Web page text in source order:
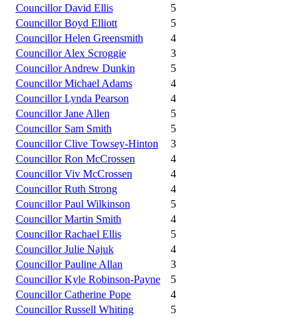
Councillor David Ellis
5
Councillor Boyd Elliott
5
Councillor Helen Greensmith
4
Councillor Alex Scroggie
3
Councillor Andrew Dunkin
5
Councillor Michael Adams
4
Councillor Lynda Pearson
4
Councillor Jane Allen
5
Councillor Sam Smith
5
Councillor Clive Towsey-Hinton
3
Councillor Ron McCrossen
4
Councillor Viv McCrossen
4
Councillor Ruth Strong
4
Councillor Paul Wilkinson
5
Councillor Martin Smith
4
Councillor Rachael Ellis
5
Councillor Julie Najuk
4
Councillor Pauline Allan
3
Councillor Kyle Robinson-Payne
5
Councillor Catherine Pope
4
Councillor Russell Whiting
5